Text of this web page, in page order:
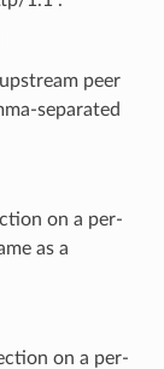
peer
separated
on a per-
as a
on a per-